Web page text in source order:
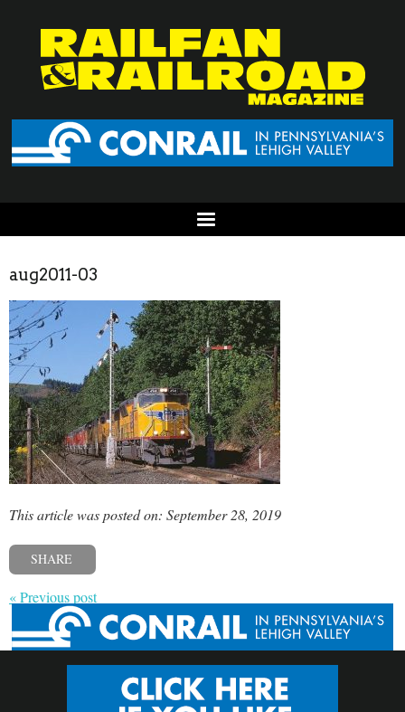
aug2011-03
This article was posted on: September 28, 2019
SHARE
« Previous post